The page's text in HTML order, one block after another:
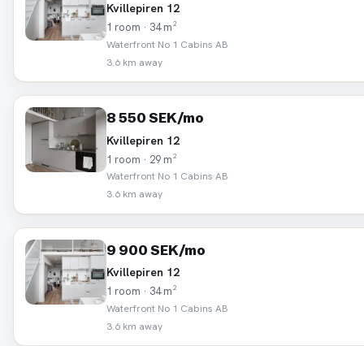
Kvillepiren 12
1 room · 34 m²
Waterfront No 1 Cabins AB
3.6 km away
8 550 SEK/mo
Kvillepiren 12
1 room · 29 m²
Waterfront No 1 Cabins AB
3.6 km away
9 900 SEK/mo
Kvillepiren 12
1 room · 34 m²
Waterfront No 1 Cabins AB
3.6 km away